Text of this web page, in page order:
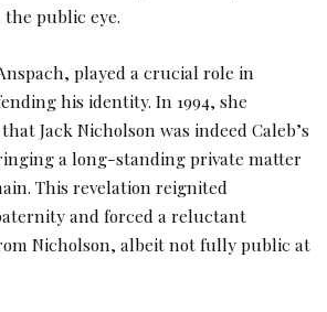
public eye.
played a crucial role in
his identity. In 1994, she
Jack Nicholson was indeed Caleb’s
a long-standing private matter
This revelation reignited
and forced a reluctant
Nicholson, albeit not fully public at